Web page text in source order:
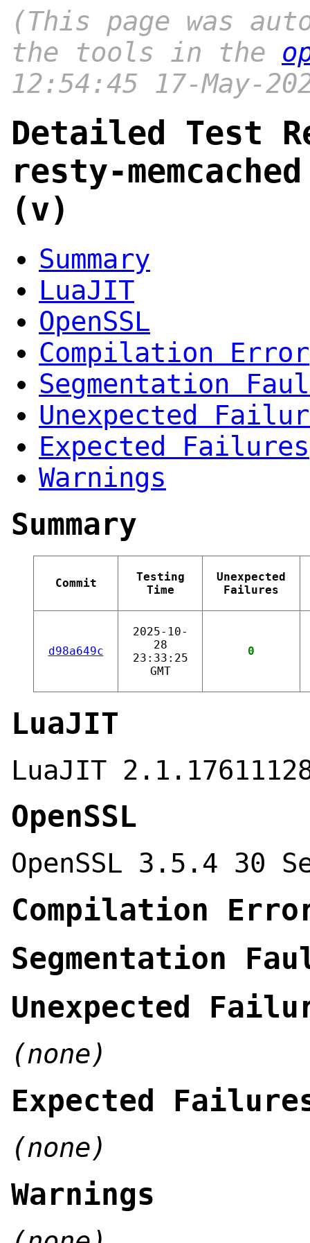
(This page was
the tools in the
12:54:45 17-May-
Detailed Test
resty-
(v)
Summary
LuaJIT
OpenSSL
Compilation Error
Segmentation
Unexpected
Expected Failures
Warnings
Summary
Commit
Testing
Time
Unexpected
Failures
d98a649c
2025-10-
28
23:33:25
GMT
0
LuaJIT
LuaJIT
OpenSSL
OpenSSL 3.5.4 30
Compilation
Segmentation
Unexpected
(none)
Expected
(none)
Warnings